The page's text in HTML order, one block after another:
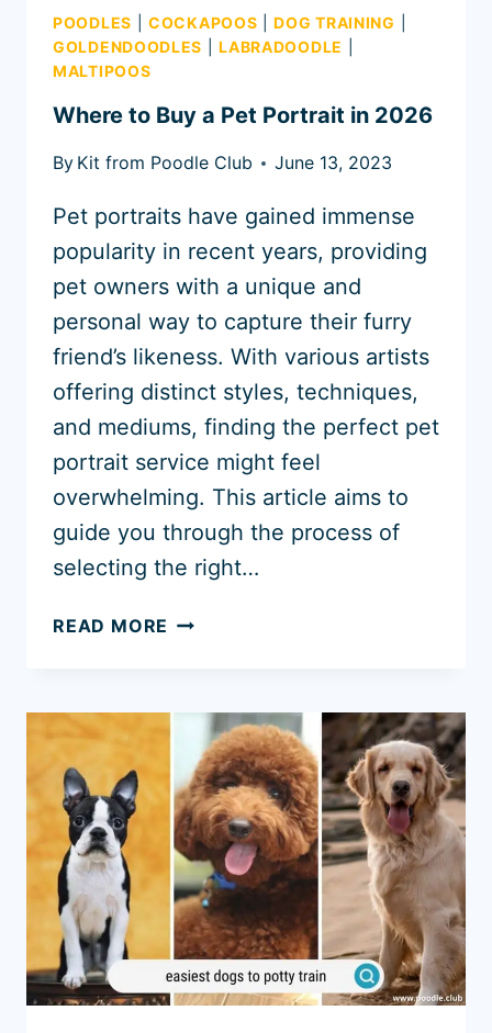
POODLES |COCKAPOOS |DOG TRAINING
GOLDENDOODLES |LABRADOODLE
MALTIPOOS
Where to Buy a Pet Portrait in 2026
By Kit from Poodle Club June 13, 2023
Pet portraits have gained immense
popularity in recent years, providing
pet owners with a unique and
personal way to capture their furry
friend’s likeness. With various artists
offering distinct styles, techniques,
and mediums, finding the perfect pet
portrait service might feel
overwhelming. This article aims to
guide you through the process of
selecting the right…
READ MORE WHERE
PET
PORTRAIT
IN
2026